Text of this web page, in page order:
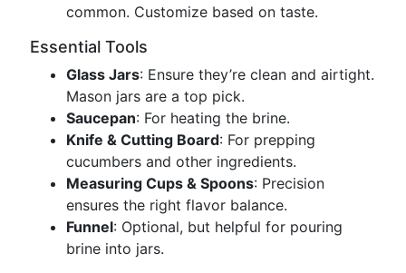
common. Customize based on taste.
Essential Tools
Glass Jars: Ensure they’re clean and airtight.
Mason jars are a top pick.
Saucepan: For heating the brine.
Knife & Cutting Board: For prepping
cucumbers and other ingredients.
Measuring Cups & Spoons: Precision
ensures the right flavor balance.
Funnel: Optional, but helpful for pouring
brine into jars.